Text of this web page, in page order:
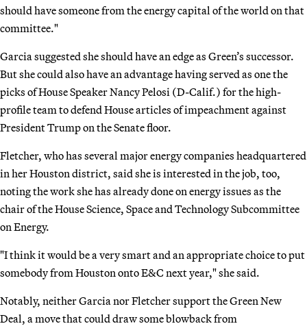
should have someone from the energy capital of the world on that
committee."
Garcia suggested she should have an edge as Green’s successor.
But she could also have an advantage having served as one the
picks of House Speaker Nancy Pelosi (D-Calif.) for the high-
profile team to defend House articles of impeachment against
President Trump on the Senate floor.
Fletcher, who has several major energy companies headquartered
in her Houston district, said she is interested in the job, too,
noting the work she has already done on energy issues as the
chair of the House Science, Space and Technology Subcommittee
on Energy.
"I think it would be a very smart and an appropriate choice to put
somebody from Houston onto E&C next year," she said.
Notably, neither Garcia nor Fletcher support the Green New
Deal, a move that could draw some blowback from